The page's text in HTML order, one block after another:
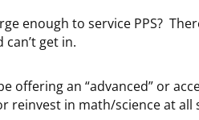
enough to service PPS?
get in.
offering an “advanced” or
reinvest in math/science at all